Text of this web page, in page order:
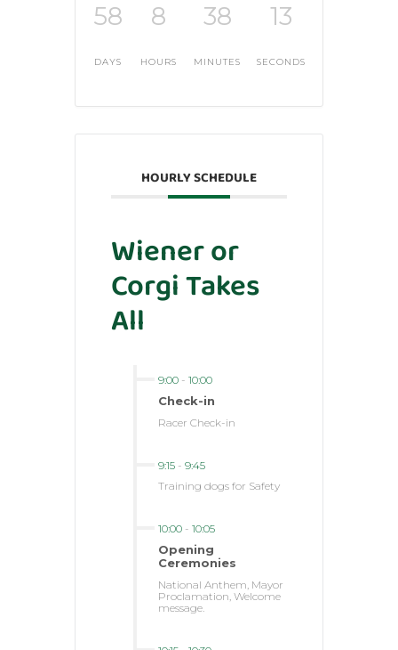
58
DAYS
8
HOURS
38
MINUTES
12
SECONDS
HOURLY SCHEDULE
Wiener or
Corgi Takes
All
9:00 - 10:00
Check-in
Racer Check-in
9:15 - 9:45
Training dogs for Safety
10:00 - 10:05
Opening
Ceremonies
National Anthem, Mayor
Proclamation, Welcome
message.